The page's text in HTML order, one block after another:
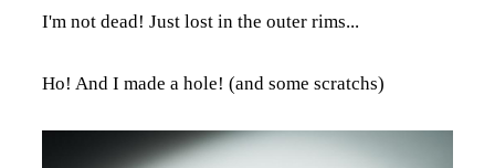
I'm not dead! Just lost in the outer rims...
Ho! And I made a hole! (and some scratchs)